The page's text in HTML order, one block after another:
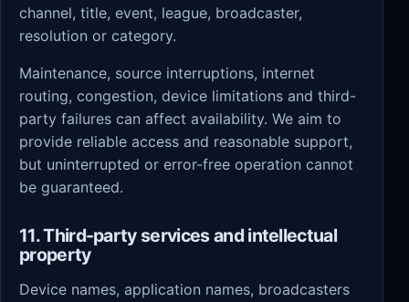
channel, title, event, league, broadcaster,
resolution or category.
Maintenance, source interruptions, internet
routing, congestion, device limitations and third-
party failures can affect availability. We aim to
provide reliable access and reasonable support,
but uninterrupted or error-free operation cannot
be guaranteed.
11. Third-party services and intellectual
property
Device names, application names, broadcasters